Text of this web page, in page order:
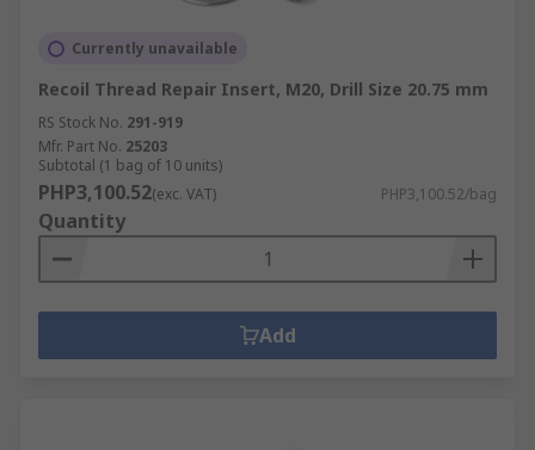
Currently unavailable
Recoil Thread Repair Insert, M20, Drill Size 20.75 mm
RS Stock No. 291-919
Mfr. Part No. 25203
Subtotal (1 bag of 10 units)
PHP3,100.52(exc. VAT) PHP3,100.52/bag
Quantity
Add